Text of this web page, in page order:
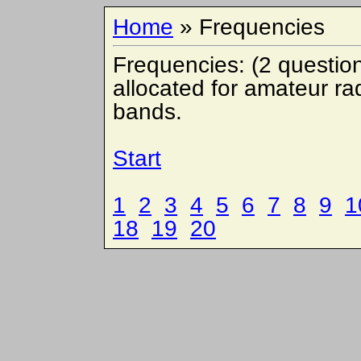
Home » Frequencies
Frequencies: (2
allocated for amateur
bands.
Start
1 2 3 4 5 6 7 8 9
18
19 20